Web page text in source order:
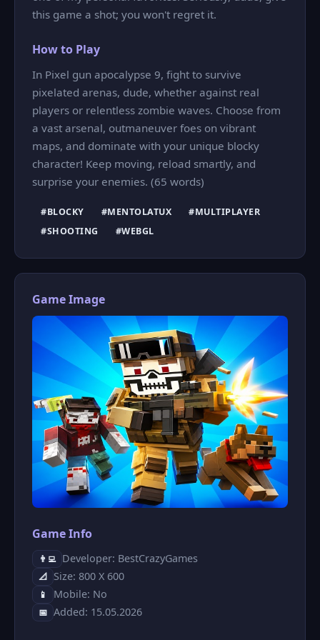
this game a shot; you won't regret it.
How to Play
In Pixel gun apocalypse 9, fight to survive
pixelated arenas, dude, whether against real
players or relentless zombie waves. Choose from
a vast arsenal, outmaneuver foes on vibrant
maps, and dominate with your unique blocky
character! Keep moving, reload smartly, and
surprise your enemies. (65 words)
#BLOCKY #MENTOLATUX
#MULTIPLAYER
#SHOOTING
#WEBGL
Game Image
Game Info
👨‍💻 Developer: BestCrazyGames
📐 Size: 800 X 600
📱 Mobile: No
📅 Added: 15.05.2026